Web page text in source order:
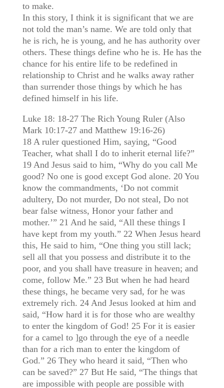
to make.
In this story, I think it is significant that we are
not told the man’s name. We are told only that
he is rich, he is young, and he has authority over
others. These things define who he is. He has the
chance for his entire life to be redefined in
relationship to Christ and he walks away rather
than surrender those things by which he has
defined himself in his life.
Luke 18: 18-27 The Rich Young Ruler (Also
Mark 10:17-27 and Matthew 19:16-26)
18 A ruler questioned Him, saying, “Good
Teacher, what shall I do to inherit eternal life?”
19 And Jesus said to him, “Why do you call Me
good? No one is good except God alone. 20 You
know the commandments, ‘Do not commit
adultery, Do not murder, Do not steal, Do not
bear false witness, Honor your father and
mother.’” 21 And he said, “All these things I
have kept from my youth.” 22 When Jesus heard
this, He said to him, “One thing you still lack;
sell all that you possess and distribute it to the
poor, and you shall have treasure in heaven; and
come, follow Me.” 23 But when he had heard
these things, he became very sad, for he was
extremely rich. 24 And Jesus looked at him and
said, “How hard it is for those who are wealthy
to enter the kingdom of God! 25 For it is easier
for a camel to ]go through the eye of a needle
than for a rich man to enter the kingdom of
God.” 26 They who heard it said, “Then who
can be saved?” 27 But He said, “The things that
are impossible with people are possible with